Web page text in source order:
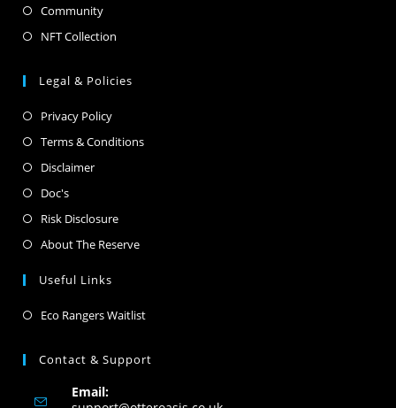
Community
NFT Collection
Legal & Policies
Privacy Policy
Terms & Conditions
Disclaimer
Doc's
Risk Disclosure
About The Reserve
Useful Links
Eco Rangers Waitlist
Contact & Support
Email: